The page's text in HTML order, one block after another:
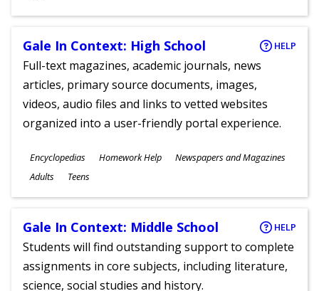
Gale In Context: High School HELP
Full-text magazines, academic journals, news
articles, primary source documents, images,
videos, audio files and links to vetted websites
organized into a user-friendly portal experience.
Subjects
Encyclopedias Homework Help Newspapers and Magazines
Ages
Adults Teens
Gale In Context: Middle School HELP
Students will find outstanding support to complete
assignments in core subjects, including literature,
science, social studies and history.